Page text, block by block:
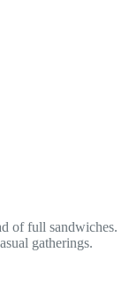
of full sandwiches.
gatherings.